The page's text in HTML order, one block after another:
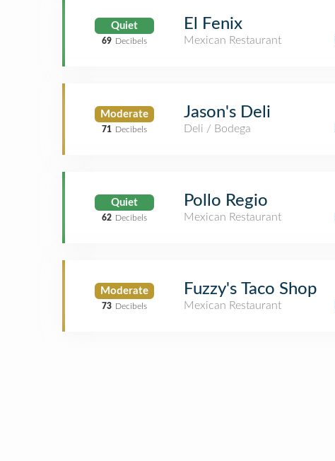
Quiet
69 Decibels
El Fenix
Mexican Restaurant
Moderate
71 Decibels
Jason's Deli
Deli / Bodega
Quiet
62 Decibels
Pollo Regio
Mexican Restaurant
Moderate
73 Decibels
Fuzzy's Taco Shop
Mexican Restaurant